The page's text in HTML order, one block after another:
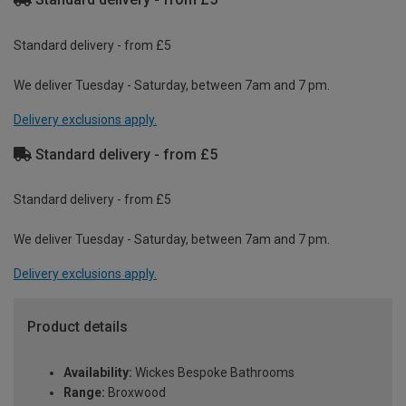
Standard delivery - from £5
We deliver Tuesday - Saturday, between 7am and 7 pm.
Delivery exclusions apply.
Standard delivery - from £5
Standard delivery - from £5
We deliver Tuesday - Saturday, between 7am and 7 pm.
Delivery exclusions apply.
Product details
Availability: Wickes Bespoke Bathrooms
Range: Broxwood